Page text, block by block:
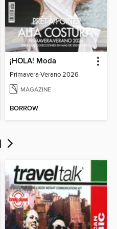
¡HOLA! Moda
Primavera-Verano 2026
MAGAZINE
BORROW